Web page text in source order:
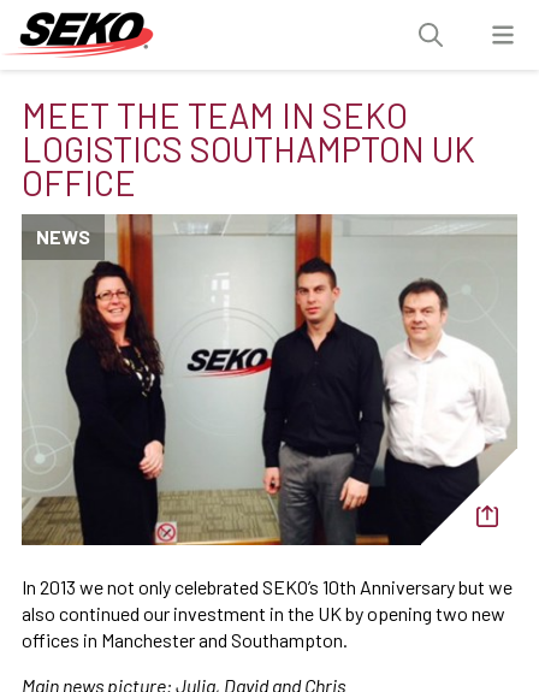
MEET THE TEAM IN SEKO
LOGISTICS SOUTHAMPTON UK
OFFICE
NEWS
In 2013 we not only celebrated SEKO’s 10th Anniversary but we
also continued our investment in the UK by opening two new
offices in Manchester and Southampton.
Main news picture: Julia, David and Chris